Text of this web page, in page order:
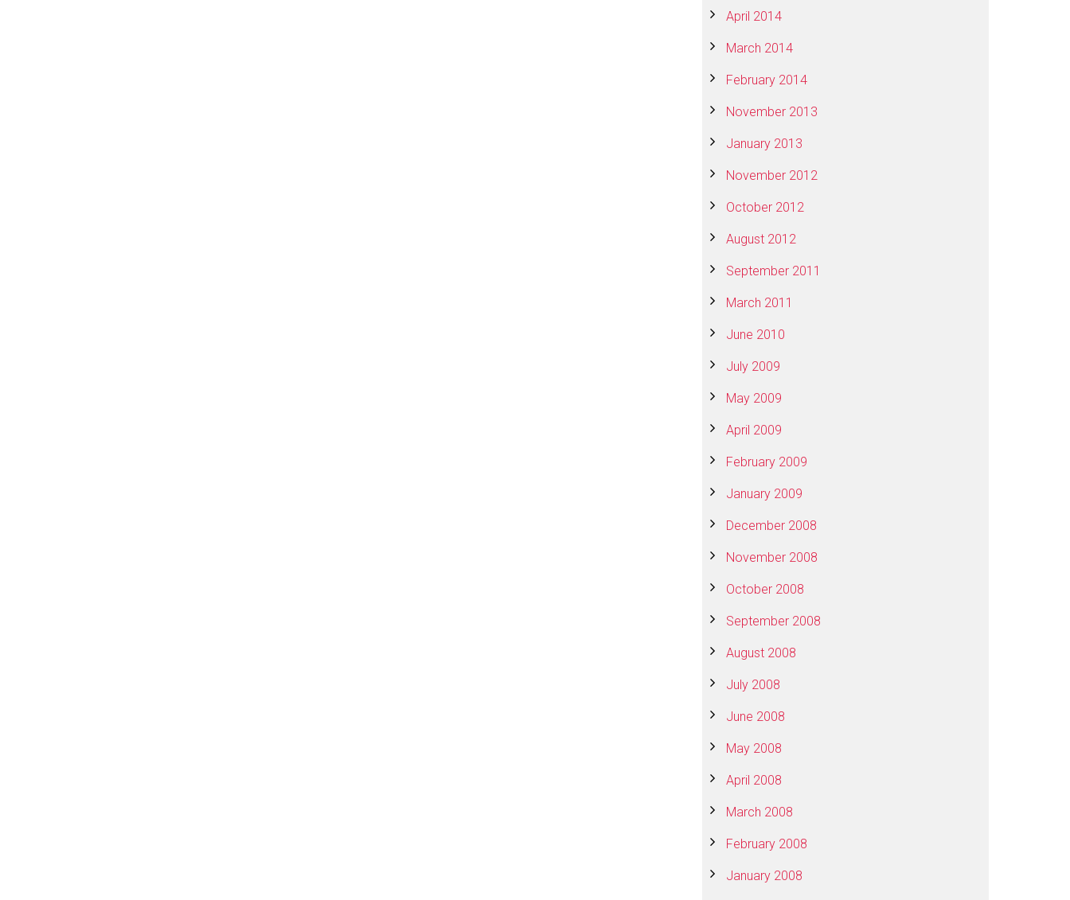
April 2014
March 2014
February 2014
November 2013
January 2013
November 2012
October 2012
August 2012
September 2011
March 2011
June 2010
July 2009
May 2009
April 2009
February 2009
January 2009
December 2008
November 2008
October 2008
September 2008
August 2008
July 2008
June 2008
May 2008
April 2008
March 2008
February 2008
January 2008